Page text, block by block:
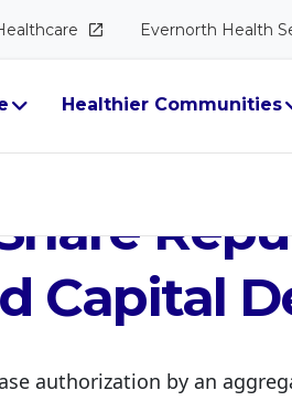
Evernorth Health
Healthier Communities
Capital
authorization by an